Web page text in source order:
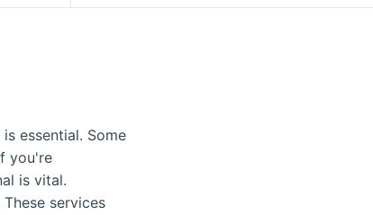
essential. Some
you're
is vital.
services